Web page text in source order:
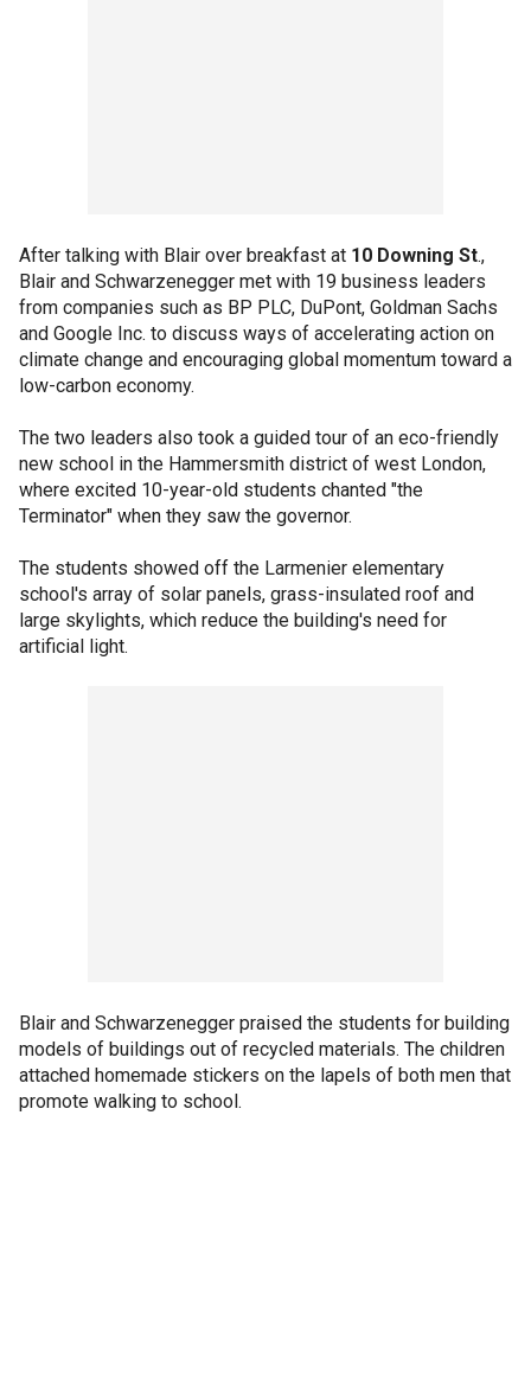
After talking with Blair over breakfast at 10 Downing St.,
Blair and Schwarzenegger met with 19 business leaders
from companies such as BP PLC, DuPont, Goldman Sachs
and Google Inc. to discuss ways of accelerating action on
climate change and encouraging global momentum toward a
low-carbon economy.
The two leaders also took a guided tour of an eco-friendly
new school in the Hammersmith district of west London,
where excited 10-year-old students chanted "the
Terminator" when they saw the governor.
The students showed off the Larmenier elementary
school's array of solar panels, grass-insulated roof and
large skylights, which reduce the building's need for
artificial light.
Blair and Schwarzenegger praised the students for building
models of buildings out of recycled materials. The children
attached homemade stickers on the lapels of both men that
promote walking to school.